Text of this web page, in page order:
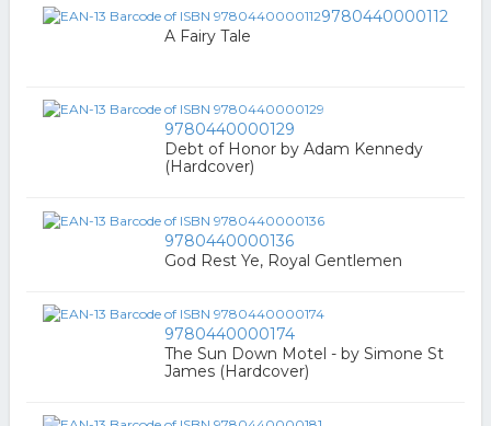
9780440000112
A Fairy Tale
9780440000129
Debt of Honor by Adam Kennedy
(Hardcover)
9780440000136
God Rest Ye, Royal Gentlemen
9780440000174
The Sun Down Motel - by Simone St
James (Hardcover)